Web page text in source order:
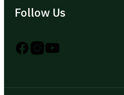
Follow Us
Follow us on Instagram
Follow us on YouTube
Follow us on X